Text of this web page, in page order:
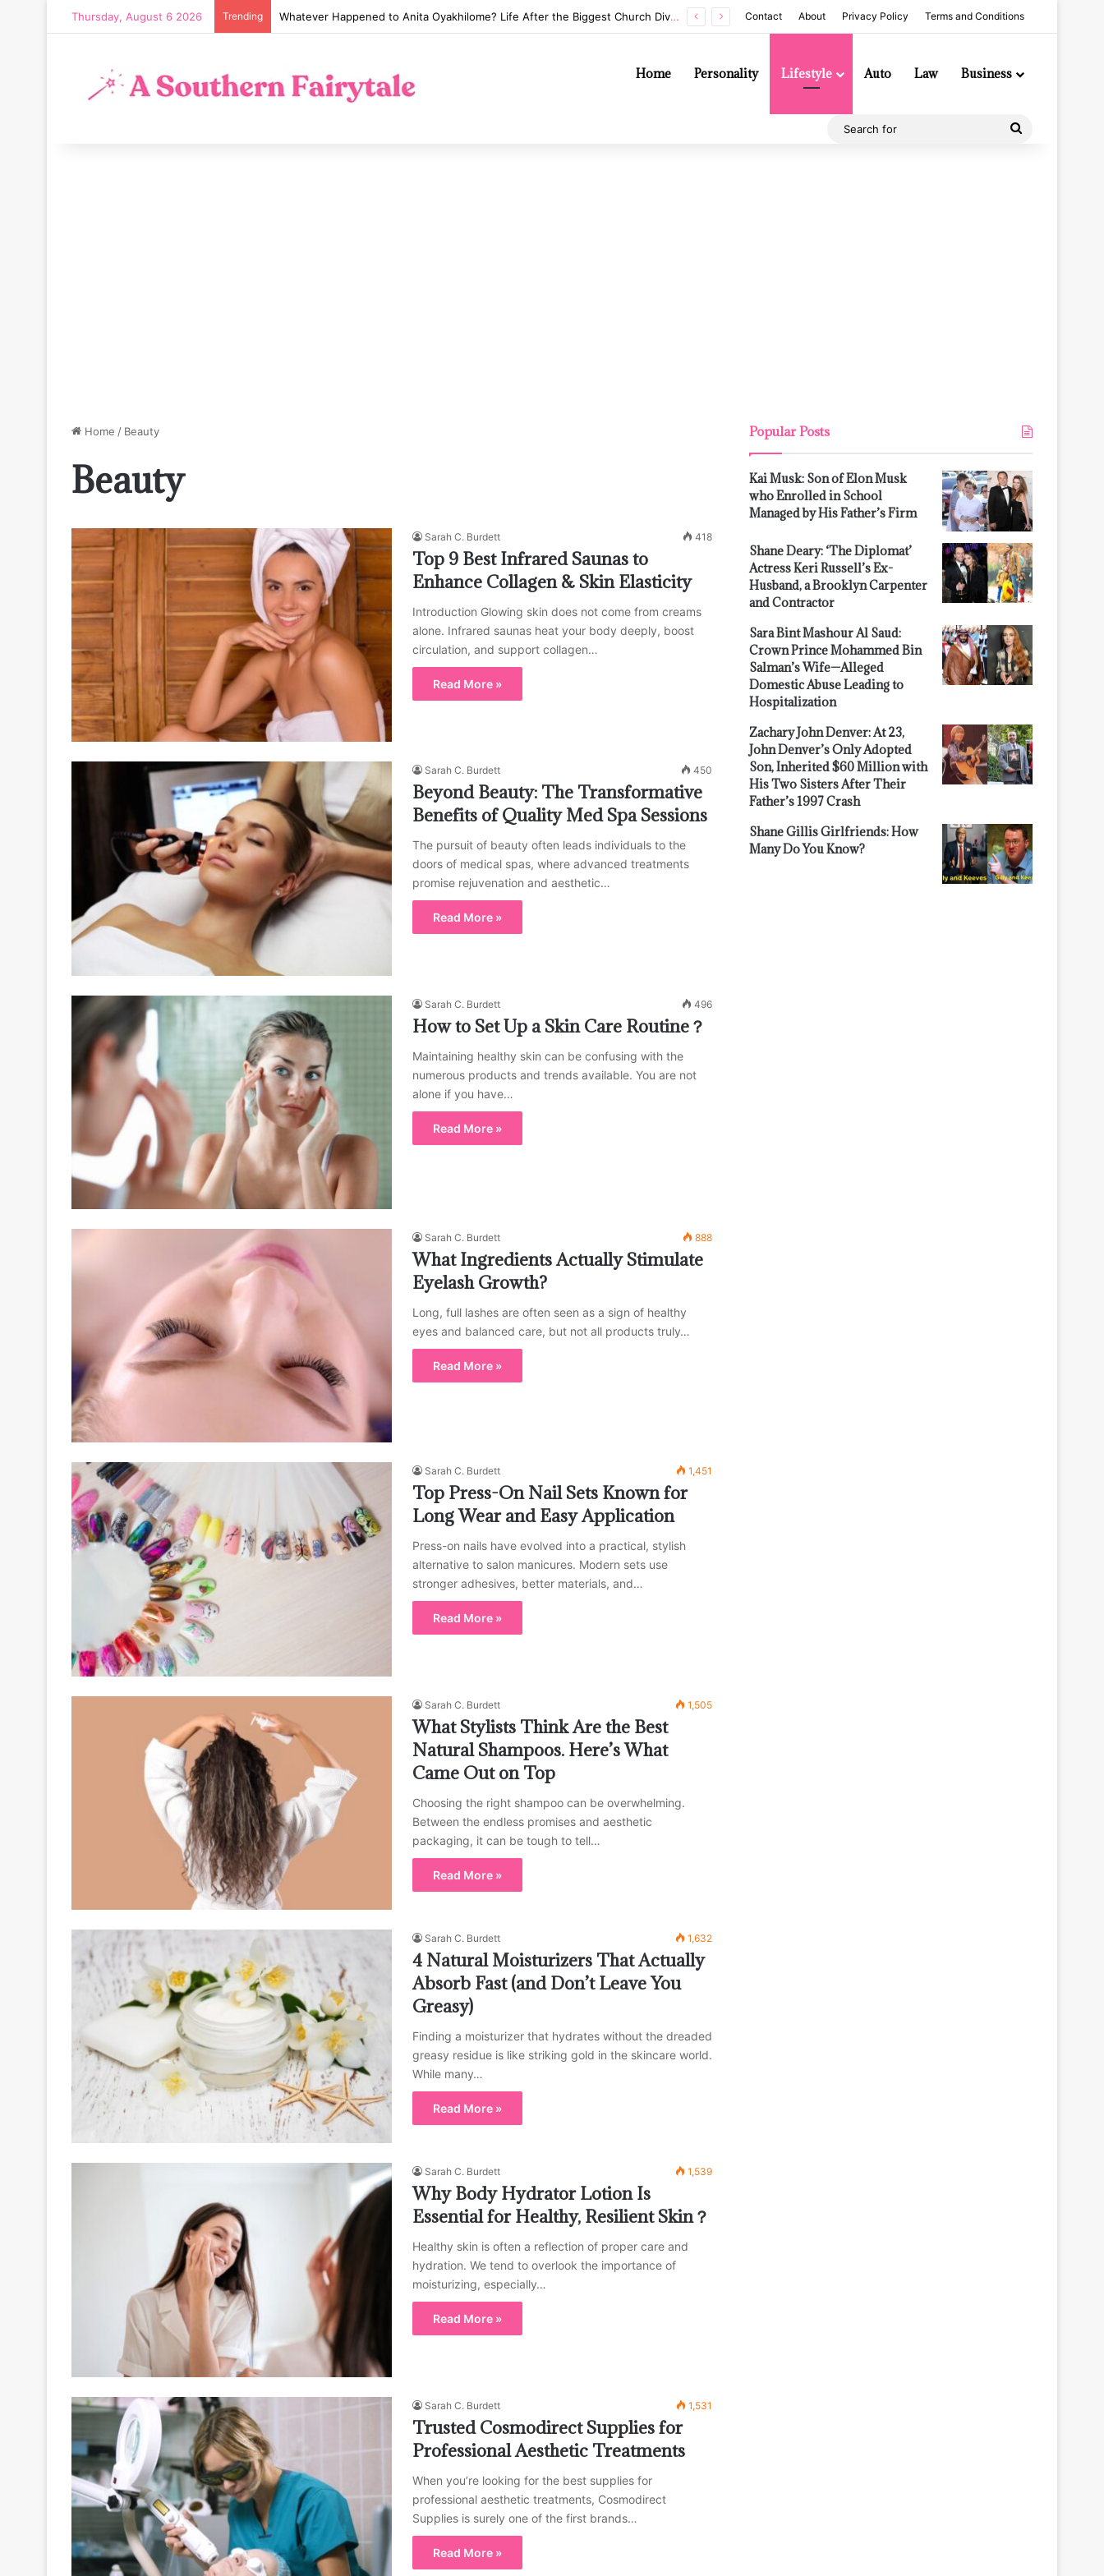
Thursday, August 6 2026 Trending Annaliese Witschak: George Soros’s Mysterious First Wife and the Secrets of Their Marriage Contact About Privacy Policy Terms and Conditions
Home Personality Lifestyle Auto Law Business
Home / Beauty
Beauty
Sarah C. Burdett 418
Top 9 Best Infrared Saunas to
Enhance Collagen & Skin Elasticity
Introduction Glowing skin does not come from creams
alone. Infrared saunas heat your body deeply, boost
circulation, and support collagen…
Read More »
Sarah C. Burdett 450
Beyond Beauty: The Transformative
Benefits of Quality Med Spa Sessions
The pursuit of beauty often leads individuals to the
doors of medical spas, where advanced treatments
promise rejuvenation and aesthetic…
Read More »
Sarah C. Burdett 496
How to Set Up a Skin Care Routine？
Maintaining healthy skin can be confusing with the
numerous products and trends available. You are not
alone if you have…
Read More »
Sarah C. Burdett 888
What Ingredients Actually Stimulate
Eyelash Growth?
Long, full lashes are often seen as a sign of healthy
eyes and balanced care, but not all products truly…
Read More »
Sarah C. Burdett 1,451
Top Press-On Nail Sets Known for
Long Wear and Easy Application
Press-on nails have evolved into a practical, stylish
alternative to salon manicures. Modern sets use
stronger adhesives, better materials, and…
Read More »
Sarah C. Burdett 1,505
What Stylists Think Are the Best
Natural Shampoos. Here’s What
Came Out on Top
Choosing the right shampoo can be overwhelming.
Between the endless promises and aesthetic
packaging, it can be tough to tell…
Read More »
Sarah C. Burdett 1,632
4 Natural Moisturizers That Actually
Absorb Fast (and Don’t Leave You
Greasy)
Finding a moisturizer that hydrates without the dreaded
greasy residue is like striking gold in the skincare world.
While many…
Read More »
Sarah C. Burdett 1,539
Why Body Hydrator Lotion Is
Essential for Healthy, Resilient Skin？
Healthy skin is often a reflection of proper care and
hydration. We tend to overlook the importance of
moisturizing, especially…
Read More »
Sarah C. Burdett 1,531
Trusted Cosmodirect Supplies for
Professional Aesthetic Treatments
When you’re looking for the best supplies for
professional aesthetic treatments, Cosmodirect
Supplies is surely one of the first brands…
Read More »
Popular Posts
Kai Musk: Son of Elon Musk
who Enrolled in School
Managed by His Father’s Firm
Shane Deary: ‘The Diplomat’
Actress Keri Russell’s Ex-
Husband, a Brooklyn Carpenter
and Contractor
Sara Bint Mashour Al Saud:
Crown Prince Mohammed Bin
Salman’s Wife—Alleged
Domestic Abuse Leading to
Hospitalization
Zachary John Denver: At 23,
John Denver’s Only Adopted
Son, Inherited $60 Million with
His Two Sisters After Their
Father’s 1997 Crash
Shane Gillis Girlfriends: How
Many Do You Know?